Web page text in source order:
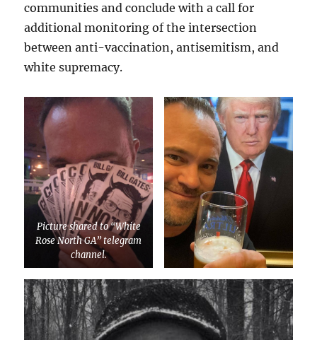
communities and conclude with a call for
additional monitoring of the intersection
between anti-vaccination, antisemitism, and
white supremacy.
Picture shared to “White
Rose North GA” telegram
channel.